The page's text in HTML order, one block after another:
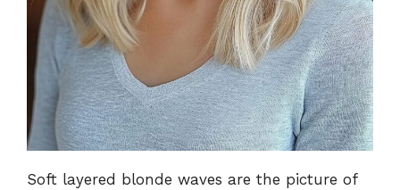
Soft layered blonde waves are the picture of